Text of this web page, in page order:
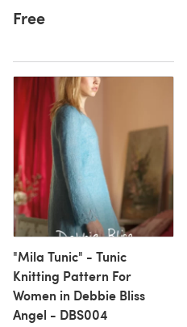
Free
"Mila Tunic" - Tunic
Knitting Pattern For
Women in Debbie Bliss
Angel - DBS004